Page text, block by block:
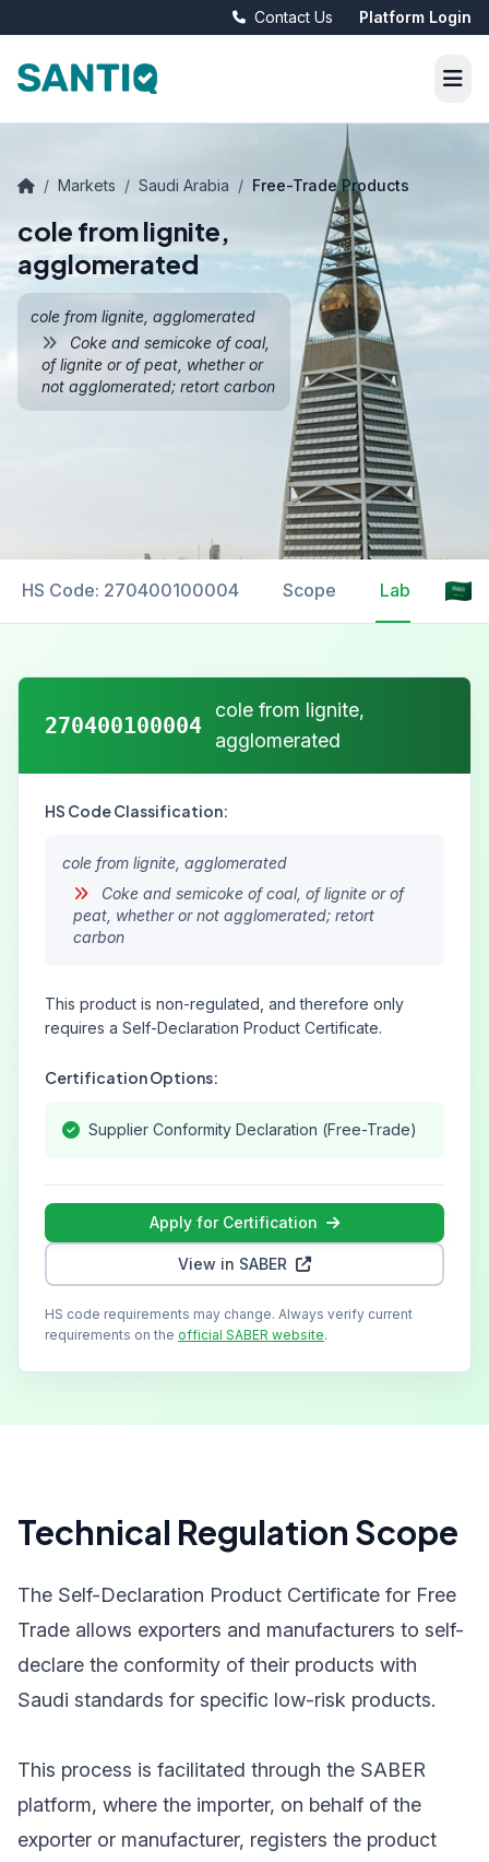
Contact Us Platform Login
/ Markets / Saudi Arabia / Free-Trade Products
cole from lignite,
agglomerated
cole from lignite, agglomerated
Coke and semicoke of coal,
of lignite or of peat, whether or
not agglomerated; retort carbon
HS Code: 270400100004 Scope Labelling
270400100004
cole from lignite,
agglomerated
HS Code Classification:
cole from lignite, agglomerated
Coke and semicoke of coal, of lignite or of
peat, whether or not agglomerated; retort
carbon
This product is non-regulated, and therefore only
requires a Self-Declaration Product Certificate.
Certification Options:
Supplier Conformity Declaration (Free-Trade)
Apply for Certification
View in SABER
HS code requirements may change. Always verify current
requirements on the official SABER website.
Technical Regulation Scope
The Self-Declaration Product Certificate for Free
Trade allows exporters and manufacturers to self-
declare the conformity of their products with
Saudi standards for specific low-risk products.
This process is facilitated through the SABER
platform, where the importer, on behalf of the
exporter or manufacturer, registers the product